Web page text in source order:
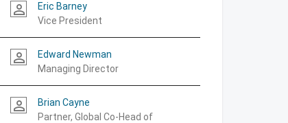
person_outline
Eric Barney
Vice President
person_outline
Edward Newman
Managing Director
person_outline
Brian Cayne
Partner, Global Co-Head of